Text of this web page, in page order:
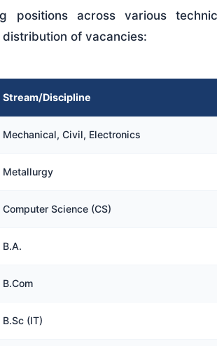
positions across various
of vacancies:
Stream/Discipline
Mechanical, Civil, Electronics
Metallurgy
Computer Science (CS)
B.A.
B.Com
B.Sc (IT)